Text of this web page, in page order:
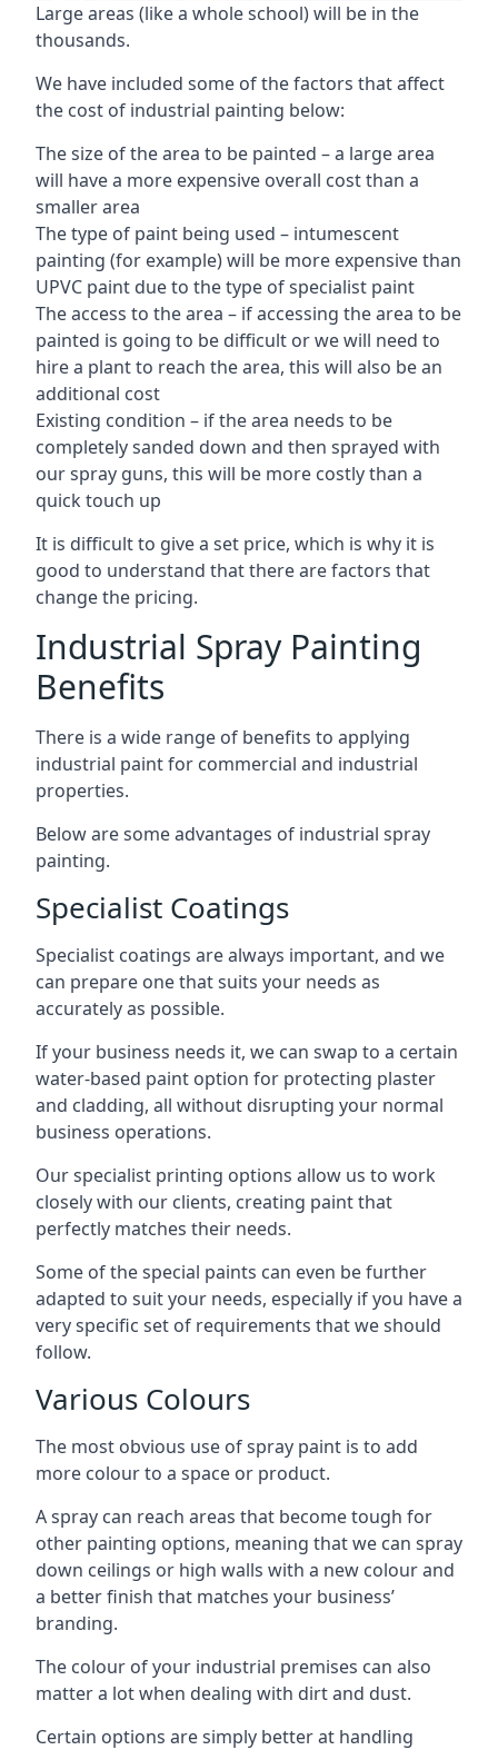
Large areas (like a whole school) will be in the
thousands.
We have included some of the factors that affect
the cost of industrial painting below:
The size of the area to be painted – a large area
will have a more expensive overall cost than a
smaller area
The type of paint being used – intumescent
painting (for example) will be more expensive than
UPVC paint due to the type of specialist paint
The access to the area – if accessing the area to be
painted is going to be difficult or we will need to
hire a plant to reach the area, this will also be an
additional cost
Existing condition – if the area needs to be
completely sanded down and then sprayed with
our spray guns, this will be more costly than a
quick touch up
It is difficult to give a set price, which is why it is
good to understand that there are factors that
change the pricing.
Industrial Spray Painting
Benefits
There is a wide range of benefits to applying
industrial paint for commercial and industrial
properties.
Below are some advantages of industrial spray
painting.
Specialist Coatings
Specialist coatings are always important, and we
can prepare one that suits your needs as
accurately as possible.
If your business needs it, we can swap to a certain
water-based paint option for protecting plaster
and cladding, all without disrupting your normal
business operations.
Our specialist printing options allow us to work
closely with our clients, creating paint that
perfectly matches their needs.
Some of the special paints can even be further
adapted to suit your needs, especially if you have a
very specific set of requirements that we should
follow.
Various Colours
The most obvious use of spray paint is to add
more colour to a space or product.
A spray can reach areas that become tough for
other painting options, meaning that we can spray
down ceilings or high walls with a new colour and
a better finish that matches your business’
branding.
The colour of your industrial premises can also
matter a lot when dealing with dirt and dust.
Certain options are simply better at handling